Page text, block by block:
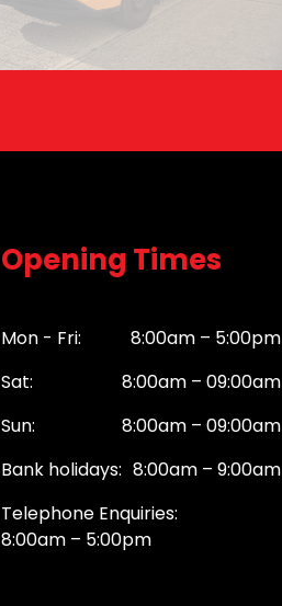
Opening Times
Mon - Fri:
8:00am – 5:00pm
Sat:
8:00am – 09:00am
Sun:
8:00am – 09:00am
Bank holidays: 8:00am – 9:00am
Telephone Enquiries:
8:00am – 5:00pm